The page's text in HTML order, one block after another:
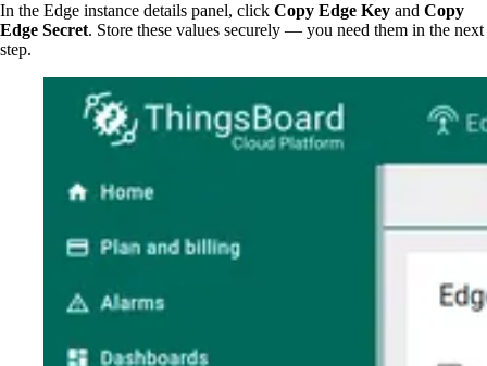
In the Edge instance details panel, click Copy Edge Key and Copy
Edge Secret. Store these values securely — you need them in the next
step.